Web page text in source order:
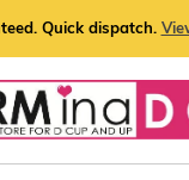
Quick dispatch.